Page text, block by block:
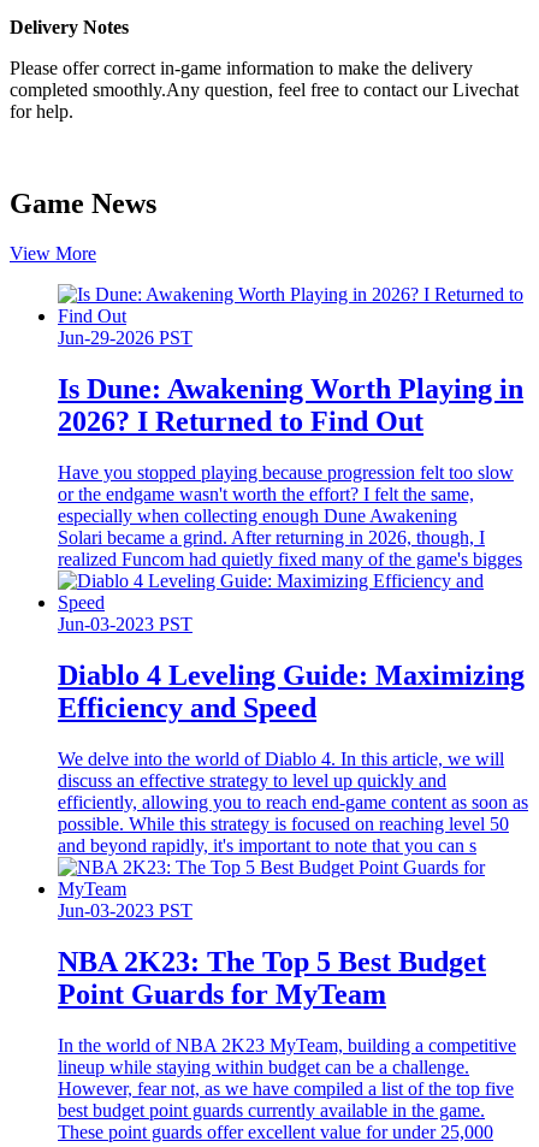
Delivery Notes
Please offer correct in-game information to make the delivery
completed smoothly.Any question, feel free to contact our Livechat
for help.
Game News
View More
Jun-29-2026 PST
Is Dune: Awakening Worth Playing in
2026? I Returned to Find Out
Have you stopped playing because progression felt too slow
or the endgame wasn't worth the effort? I felt the same,
especially when collecting enough Dune Awakening
Solari became a grind. After returning in 2026, though, I
realized Funcom had quietly fixed many of the game's bigges
Jun-03-2023 PST
Diablo 4 Leveling Guide: Maximizing
Efficiency and Speed
We delve into the world of Diablo 4. In this article, we will
discuss an effective strategy to level up quickly and
efficiently, allowing you to reach end-game content as soon as
possible. While this strategy is focused on reaching level 50
and beyond rapidly, it's important to note that you can s
Jun-03-2023 PST
​NBA 2K23: The Top 5 Best Budget
Point Guards for MyTeam
In the world of NBA 2K23 MyTeam, building a competitive
lineup while staying within budget can be a challenge.
However, fear not, as we have compiled a list of the top five
best budget point guards currently available in the game.
These point guards offer excellent value for under 25,000